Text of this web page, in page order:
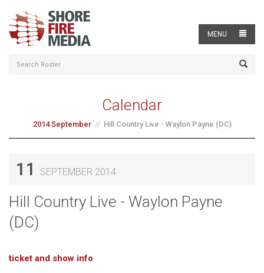
MENU
Calendar
2014 September Hill Country Live - Waylon Payne (DC)
11 SEPTEMBER 2014
Hill Country Live - Waylon Payne
(DC)
ticket and show info